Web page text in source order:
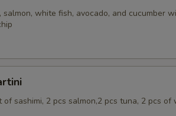
salmon, white fish, avocado, and cucumber
of sashimi, 2 pcs salmon,2 pcs tuna, 2 pcs of